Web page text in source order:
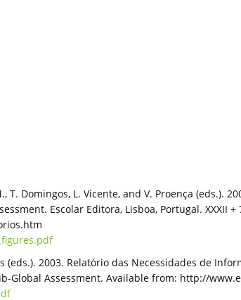
Domingos, L. Vicente, and V. Proença (eds.).
Escolar Editora, Lisboa, Portugal. XXXII
(eds.). 2003. Relatório das Necessidades de
Global Assessment. Available from: http://